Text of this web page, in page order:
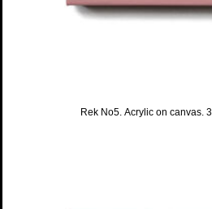
Rek No5. Acrylic on canvas.